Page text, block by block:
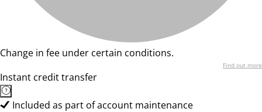
Change in fee under certain conditions.
Find out more
Instant credit transfer
Included as part of account maintenance